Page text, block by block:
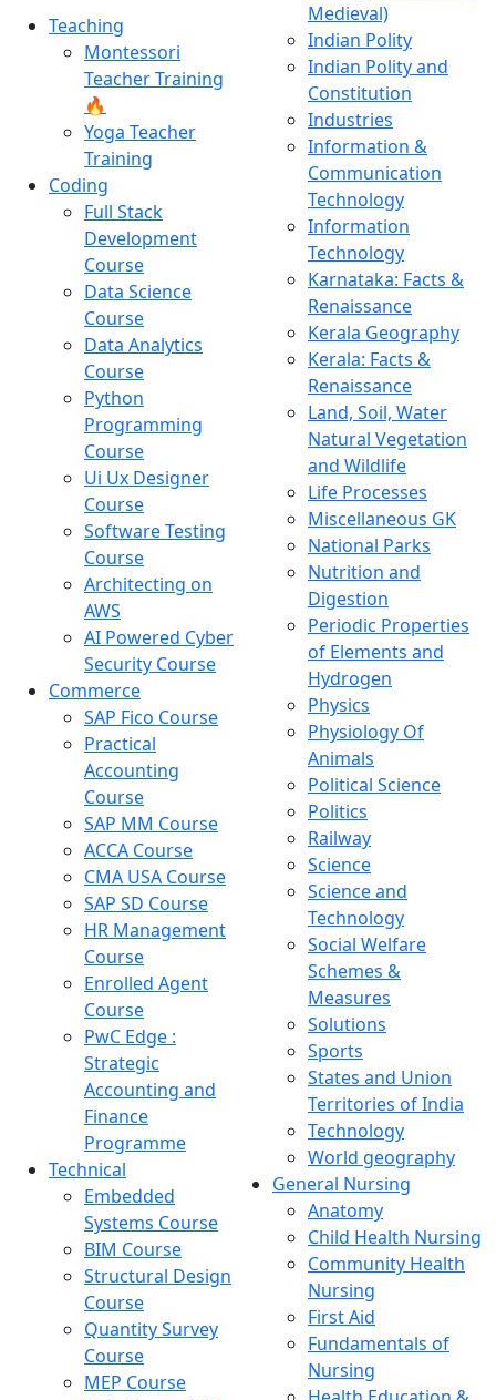
Teaching
Montessori
Teacher Training
🔥
Yoga Teacher
Training
Coding
Full Stack
Development
Course
Data Science
Course
Data Analytics
Course
Python
Programming
Course
Ui Ux Designer
Course
Software Testing
Course
Architecting on
AWS
AI Powered Cyber
Security Course
Commerce
SAP Fico Course
Practical
Accounting
Course
SAP MM Course
ACCA Course
CMA USA Course
SAP SD Course
HR Management
Course
Enrolled Agent
Course
PwC Edge :
Strategic
Accounting and
Finance
Programme
Technical
Embedded
Systems Course
BIM Course
Structural Design
Course
Quantity Survey
Course
MEP Course
Medieval)
Indian Polity
Indian Polity and
Constitution
Industries
Information &
Communication
Technology
Information
Technology
Karnataka: Facts &
Renaissance
Kerala Geography
Kerala: Facts &
Renaissance
Land, Soil, Water
Natural Vegetation
and Wildlife
Life Processes
Miscellaneous GK
National Parks
Nutrition and
Digestion
Periodic Properties
of Elements and
Hydrogen
Physics
Physiology Of
Animals
Political Science
Politics
Railway
Science
Science and
Technology
Social Welfare
Schemes &
Measures
Solutions
Sports
States and Union
Territories of India
Technology
World geography
General Nursing
Anatomy
Child Health Nursing
Community Health
Nursing
First Aid
Fundamentals of
Nursing